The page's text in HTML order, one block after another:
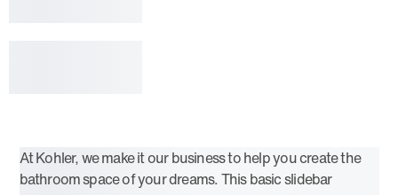
At Kohler, we make it our business to help you create the
bathroom space of your dreams. This basic slidebar